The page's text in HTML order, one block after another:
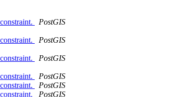
PostGIS
PostGIS
PostGIS
PostGIS
PostGIS
PostGIS